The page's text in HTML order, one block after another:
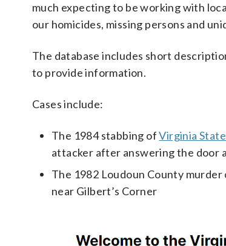
much expecting to be working with
our homicides, missing persons and
The database includes short
to provide information.
Cases include:
The 1984 stabbing ofVirginia
attacker after answering the door
The 1982 Loudoun County murder
near Gilbert’s Corner